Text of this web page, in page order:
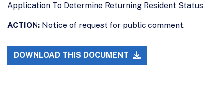
Application To Determine Returning Resident Status
ACTION: Notice of request for public comment.
DOWNLOAD THIS DOCUMENT